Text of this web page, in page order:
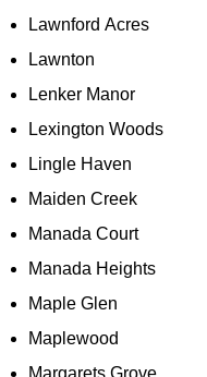
Lawnford Acres
Lawnton
Lenker Manor
Lexington Woods
Lingle Haven
Maiden Creek
Manada Court
Manada Heights
Maple Glen
Maplewood
Margarets Grove